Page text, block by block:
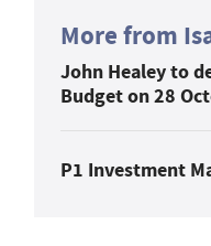
More from
John Healey to
Budget on 28
P1 Investment